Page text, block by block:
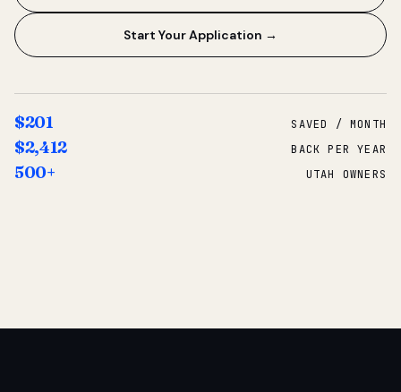
Start Your Application →
$201 SAVED / MONTH
$2,412 BACK PER YEAR
500+ UTAH OWNERS